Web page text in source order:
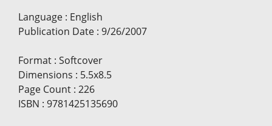
Language : English
Publication Date : 9/26/2007
Format : Softcover
Dimensions : 5.5x8.5
Page Count : 226
ISBN : 9781425135690